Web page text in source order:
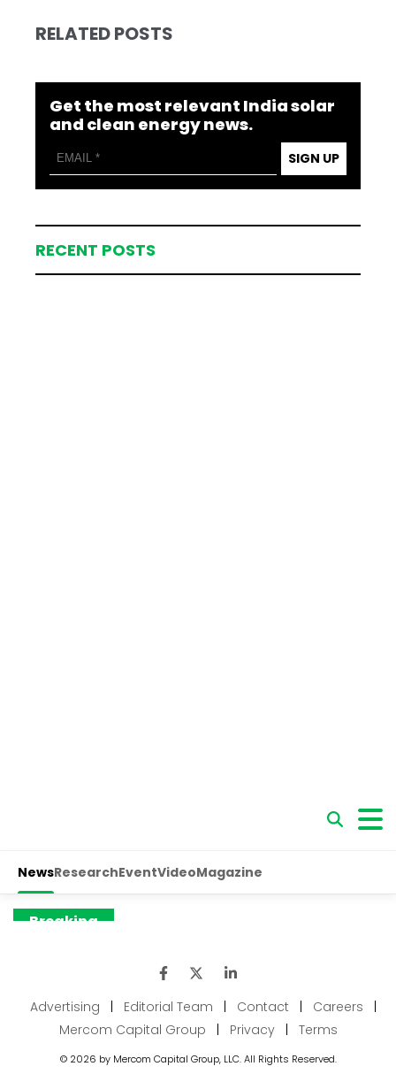
RELATED POSTS
Get the most relevant India solar
and clean energy news.
SIGN UP
RECENT POSTS
Advertising | Editorial Team | Contact | Careers
|
Mercom Capital Group
| Privacy | Terms
© 2026 by Mercom Capital Group, LLC. All Rights Reserved.